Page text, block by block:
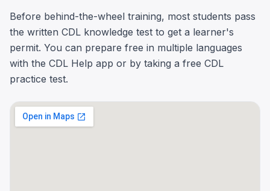
Before behind-the-wheel training, most students pass
the written CDL knowledge test to get a learner's
permit. You can prepare free in multiple languages
with the CDL Help app or by taking a free CDL
practice test.